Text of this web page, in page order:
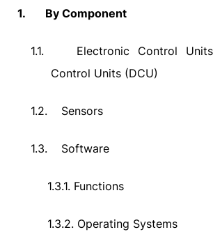
1. By Component
1.1.
Electronic Control
Control Units (DCU)
1.2. Sensors
1.3. Software
1.3.1. Functions
1.3.2. Operating Systems